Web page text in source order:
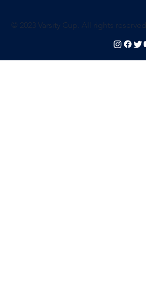
© 2023 Varsity Cup. All rights reserved